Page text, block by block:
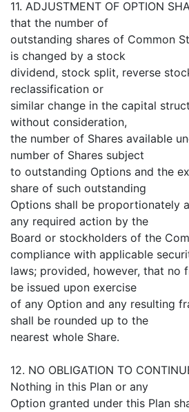
11. ADJUSTMENT OF OPTION
that the number of
outstanding shares of Common
is changed by a stock
dividend, stock split, reverse
reclassification or
similar change in the capital
without consideration,
the number of Shares available
number of Shares subject
to outstanding Options and the
share of such outstanding
Options shall be proportionately
any required action by the
Board or stockholders of the
compliance with applicable
laws; provided, however, that no
be issued upon exercise
of any Option and any resulting
shall be rounded up to the
nearest whole Share.
12. NO OBLIGATION TO
Nothing in this Plan or any
Option granted under this Plan